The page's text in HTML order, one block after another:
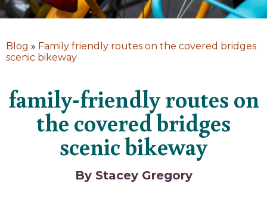
Blog » Family friendly routes on the covered bridges
scenic bikeway
family-friendly routes on
the covered bridges
scenic bikeway
By Stacey Gregory